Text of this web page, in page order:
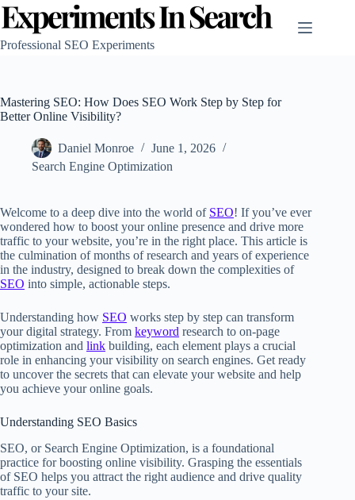
Skip
content
Professional SEO Experiments
Mastering SEO: How Does SEO Work Step by Step for
Better Online Visibility?
Daniel Monroe
June 1, 2026
Search Engine Optimization
Welcome to a deep dive into the world of SEO! If you’ve ever
wondered how to boost your online presence and drive more
traffic to your website, you’re in the right place. This article is
the culmination of months of research and years of experience
in the industry, designed to break down the complexities of
SEO into simple, actionable steps.
Understanding how SEO works step by step can transform
your digital strategy. From keyword research to on-page
optimization and link building, each element plays a crucial
role in enhancing your visibility on search engines. Get ready
to uncover the secrets that can elevate your website and help
you achieve your online goals.
Understanding SEO Basics
SEO, or Search Engine Optimization, is a foundational
practice for boosting online visibility. Grasping the essentials
of SEO helps you attract the right audience and drive quality
traffic to your site.